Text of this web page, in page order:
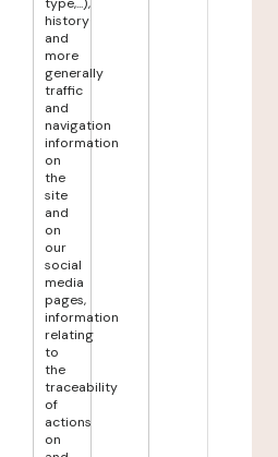
history
and
more
generally
traffic
and
navigation
information
on
the
site
and
on
our
social
media
pages,
information
relating
to
the
traceability
of
actions
on